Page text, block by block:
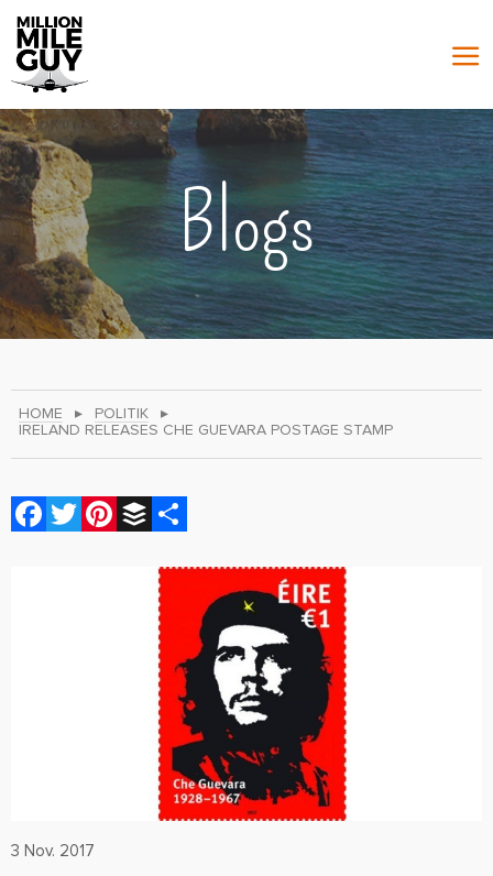
Blogs
HOME ▸ POLITIK
▸
IRELAND RELEASES CHE GUEVARA POSTAGE STAMP
Facebook
Twitter
Pinterest
Buffer
3 Nov. 2017